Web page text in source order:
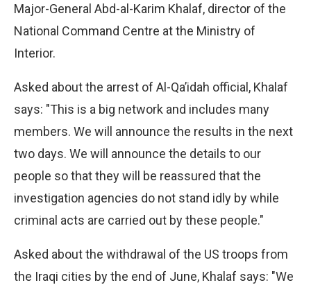
Major-General Abd-al-Karim Khalaf, director of the
National Command Centre at the Ministry of
Interior.
Asked about the arrest of Al-Qa’idah official, Khalaf
says: "This is a big network and includes many
members. We will announce the results in the next
two days. We will announce the details to our
people so that they will be reassured that the
investigation agencies do not stand idly by while
criminal acts are carried out by these people."
Asked about the withdrawal of the US troops from
the Iraqi cities by the end of June, Khalaf says: "We